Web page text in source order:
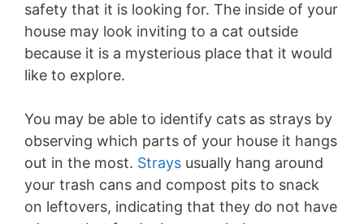
safety that it is looking for. The inside of your
house may look inviting to a cat outside
because it is a mysterious place that it would
like to explore.
You may be able to identify cats as strays by
observing which parts of your house it hangs
out in the most. Strays usually hang around
your trash cans and compost pits to snack
on leftovers, indicating that they do not have